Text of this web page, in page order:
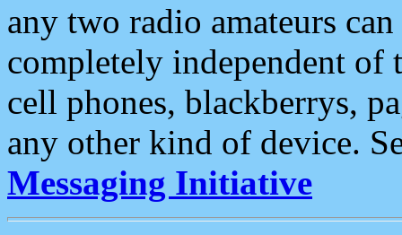
any two radio amateurs
completely independent of
cell phones, blackberrys,
any other kind of device.
Messaging Initiative